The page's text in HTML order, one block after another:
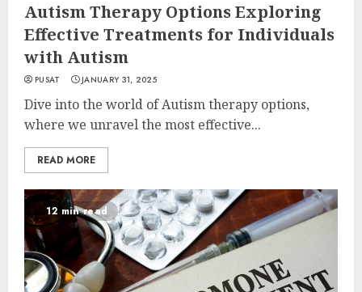
Autism Therapy Options Exploring
Effective Treatments for Individuals
with Autism
PUSAT JANUARY 31, 2025
Dive into the world of Autism therapy options,
where we unravel the most effective...
READ MORE
12 min read